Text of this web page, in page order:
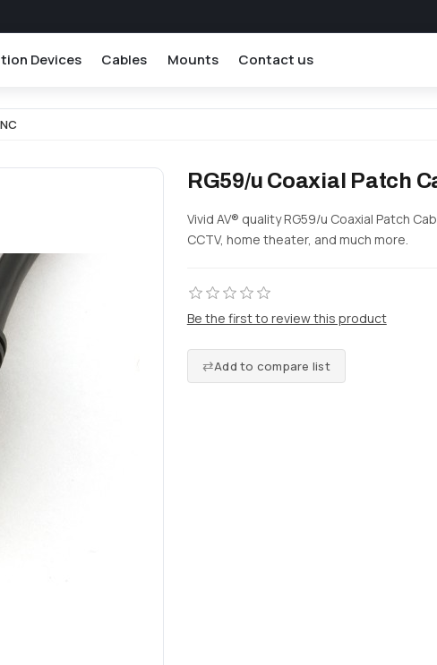
Devices Cables Mounts Contact us
RG59/u Coaxial Patch
Vivid AV® quality RG59/u Coaxial Patch
CCTV, home theater, and much more.
Be the first to review this product
Add to compare list